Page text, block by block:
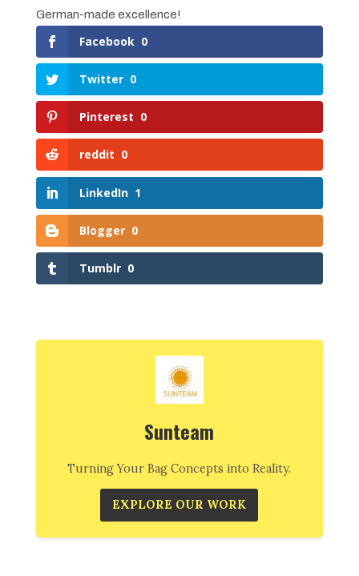
German-made excellence!
Facebook 0
Twitter 0
Pinterest 0
reddit 0
LinkedIn 1
Blogger 0
Tumblr 0
Sunteam
Turning Your Bag Concepts into Reality.
EXPLORE OUR WORK